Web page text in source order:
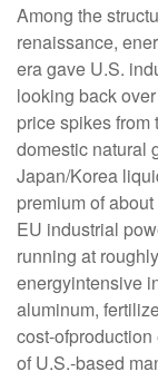
Among the
renaissance,
era gave U.S.
looking back
price spikes from
domestic natural
Japan/Korea
premium of
EU industrial
running at
energyintensive
aluminum,
cost-
of U.S.-based